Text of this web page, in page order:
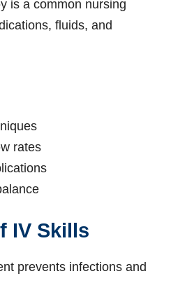
is a common nursing
fluids, and
rates
IV Skills
prevents infections and